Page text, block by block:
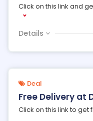
Click on this link and
Details
Deal
Free Delivery at
Click on this link to get